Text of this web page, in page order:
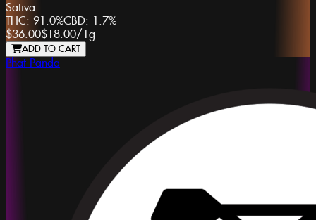
Sativa
THC: 91.0%CBD: 1.7%
$36.00$18.00/1g
ADD TO CART
Phat Panda